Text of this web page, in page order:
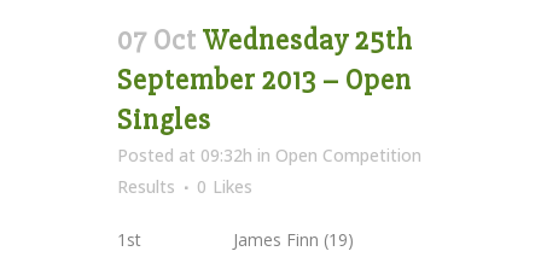
07 Oct Wednesday 25th
September 2013 – Open
Singles
Posted at 09:32h in Open Competition
Results
0 Likes
1st James Finn (19)